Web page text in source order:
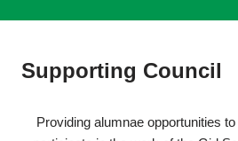
Supporting Council
Providing alumnae opportunities